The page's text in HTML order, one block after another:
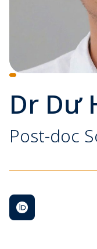
Dr Dư
Post-doc